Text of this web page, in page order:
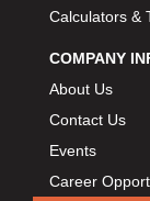
Calculators &
COMPANY
About Us
Contact Us
Events
Career